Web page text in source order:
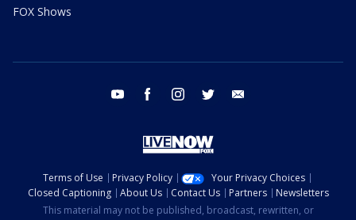
FOX Shows
youtube facebook instagram twitter
Terms of Use Privacy Policy
Your Privacy Choices
Closed Captioning
About Us Contact Us Partners
Newsletters
This material may not be published, broadcast, rewritten, or